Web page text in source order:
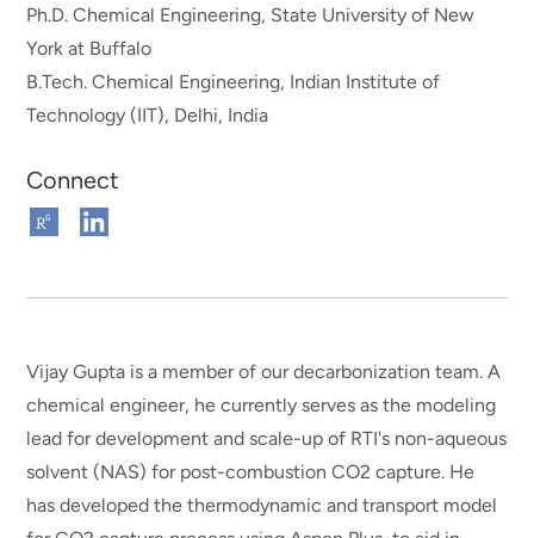
Ph.D. Chemical Engineering, State University of New
York at Buffalo
B.Tech. Chemical Engineering, Indian Institute of
Technology (IIT), Delhi, India
Connect
ConnectConnect
Vijay Gupta is a member of our decarbonization team. A
chemical engineer, he currently serves as the modeling
lead for development and scale-up of RTI's non-aqueous
solvent (NAS) for post-combustion CO2 capture. He
has developed the thermodynamic and transport model